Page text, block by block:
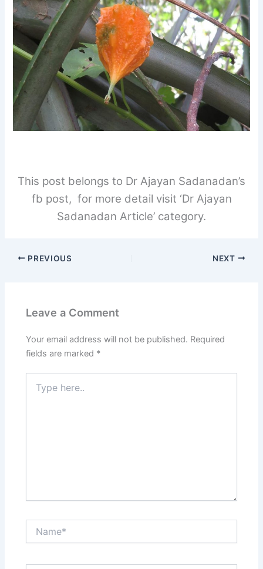
This post belongs to Dr Ajayan Sadanadan’s
fb post, for more detail visit ‘Dr Ajayan
Sadanadan Article’ category.
PREVIOUS NEXT
Leave a Comment
Your email address will not be published. Required
fields are marked *
here..